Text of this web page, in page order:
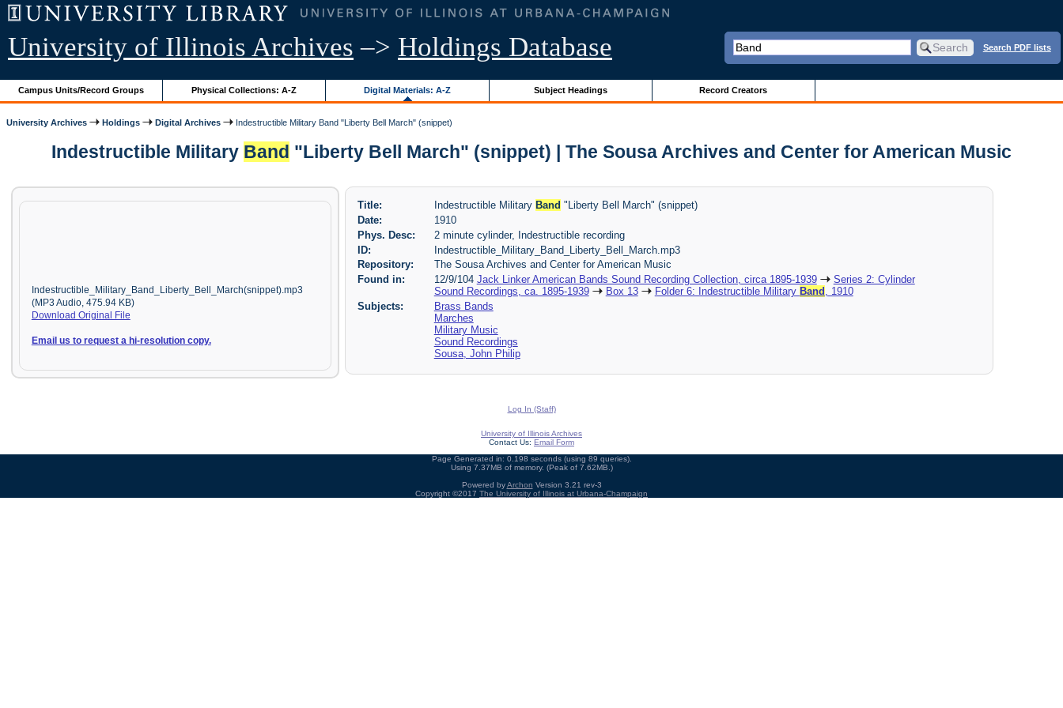
University of Illinois Archives –> Holdings Database Search PDF lists
Campus Units/Record Groups Physical Collections: A-Z Digital Materials: A-Z Subject Headings Record Creators
University Archives Holdings Digital Archives Indestructible Military Band "Liberty Bell March" (snippet)
Indestructible Military Band "Liberty Bell March" (snippet) | The Sousa Archives and Center for American Music
Indestructible_Military_Band_Liberty_Bell_March(snippet).mp3
(MP3 Audio, 475.94 KB)
Download Original File
Email us to request a hi-resolution copy.
Title: Indestructible Military Band "Liberty Bell March" (snippet)
Date:
1910
Phys. Desc:
2 minute cylinder, Indestructible recording
ID:
Indestructible_Military_Band_Liberty_Bell_March.mp3
Repository:
The Sousa Archives and Center for American Music
Found in:
12/9/104 Jack Linker American Bands Sound Recording Collection, circa 1895-1939
Series 2: Cylinder
Sound Recordings, ca. 1895-1939
Box 13 Folder 6: Indestructible Military Band , 1910
Subjects:
Brass Bands
Marches
Military Music
Sound Recordings
Sousa, John Philip
Log In (Staff)
University of Illinois Archives
Contact Us: Email Form
Page Generated in: 0.198 seconds (using 89 queries).
Using 7.37MB of memory. (Peak of 7.62MB.)
Powered byArchon Version 3.21 rev-3
Copyright ©2017 The University of Illinois at Urbana-Champaign